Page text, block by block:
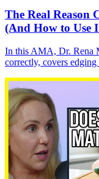
The Real Reason
(And How to Use
In this AMA, Dr. Rena
correctly, covers